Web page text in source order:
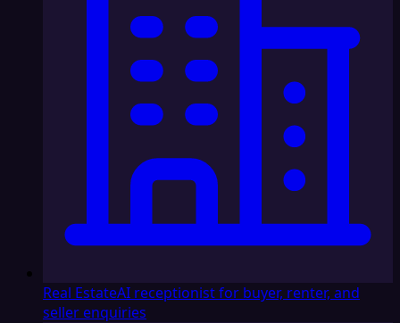
Real EstateAI receptionist for buyer, renter, and
seller enquiries